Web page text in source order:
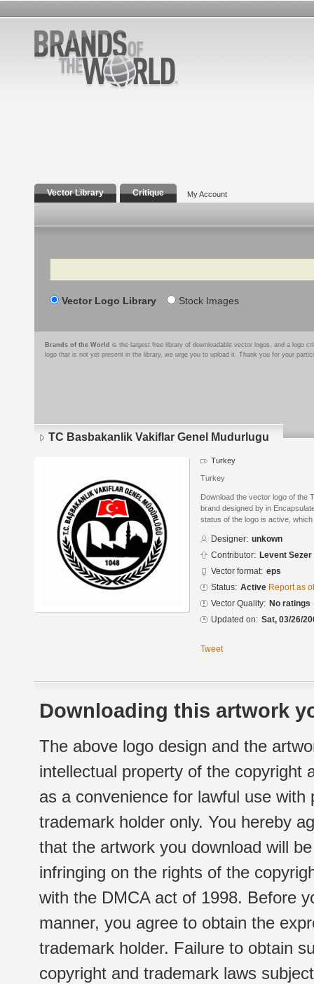
Vector Library Critique My Account
Search
Vector Logo Library Stock Images
Brands of the World is the largest free library of downloadable vector logos, and a logo
logo that is not yet present in the library, we urge you to upload it. Thank you for your
TC Basbakanlik Vakiflar Genel Mudurlugu
Turkey
Turkey
Download the vector logo of the
brand designed by in
status of the logo is active,
Designer: unkown
Contributor: Levent Sezer
Vector format: eps
Status: Active Report as
Vector Quality: No ratings
Updated on: Sat, 03/26/
Tweet
Downloading this artwork
The above logo design and the
intellectual property of the copyright
as a convenience for lawful use
trademark holder only. You hereby
that the artwork you download will
infringing on the rights of the
with the DMCA act of 1998. Before
manner, you agree to obtain the
trademark holder. Failure to obtain
copyright and trademark laws